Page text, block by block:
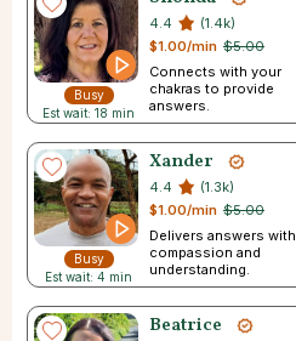
Busy
Est wait: 18 min
4.4
(1.4k)
$5.00
$1.00/min
Connects with your
chakras to provide
answers.
Busy
Est wait: 4 min
Xander
4.4
(1.3k)
$5.00
$1.00/min
Delivers answers with
compassion and
understanding.
Beatrice